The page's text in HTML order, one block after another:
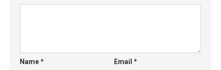
Name* Email*